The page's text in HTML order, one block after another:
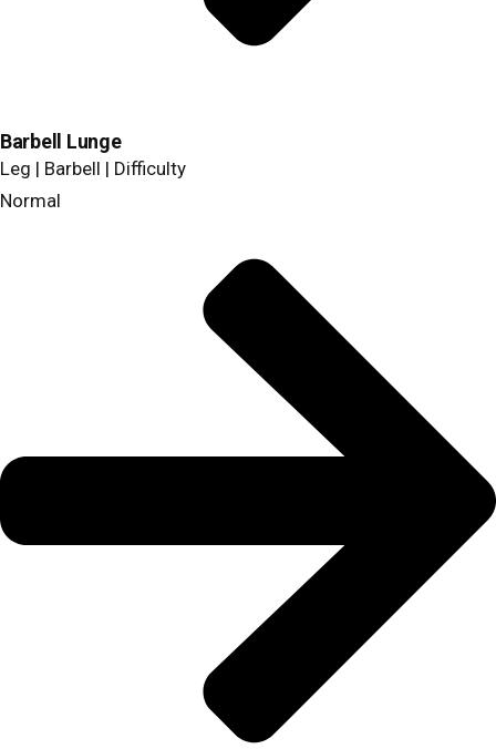
Barbell Lunge
Leg | Barbell | Difficulty
Normal